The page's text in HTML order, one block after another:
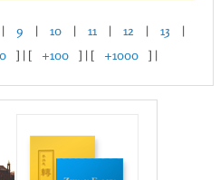
| 9 | 10 | 11 | 12 | 13
|
] | [ +100 ] | [ +1000 ] |